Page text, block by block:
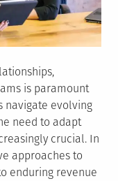
is paramount
navigate evolving
need to adapt
crucial. In
approaches to
enduring revenue